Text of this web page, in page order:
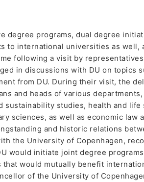
degree programs, dual degree
to international universities as well,
following a visit by
in discussions with DU on topics
from DU. During their visit, the
and heads of various
sustainability studies, health and life
sciences, as well as economic law
and historic relations
the University of Copenhagen,
would initiate joint degree
would mutually benefit
of the University of